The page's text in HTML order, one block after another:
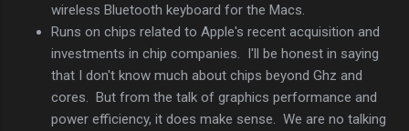
wireless Bluetooth keyboard for the Macs.
Runs on chips related to Apple's recent acquisition and
investments in chip companies. I'll be honest in saying
that I don't know much about chips beyond Ghz and
cores. But from the talk of graphics performance and
power efficiency, it does make sense. We are no talking